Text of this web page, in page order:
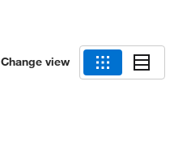
Change view